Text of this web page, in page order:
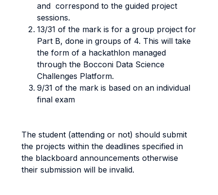
and correspond to the guided project
sessions.
13/31 of the mark is for a group project for
Part B, done in groups of 4. This will take
the form of a hackathlon managed
through the Bocconi Data Science
Challenges Platform.
9/31 of the mark is based on an individual
final exam
The student (attending or not) should submit
the projects within the deadlines specified in
the blackboard announcements otherwise
their submission will be invalid.